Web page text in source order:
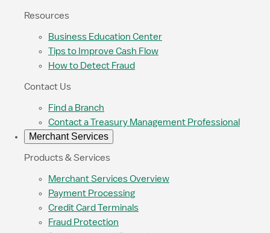
Resources
Business Education Center
Tips to Improve Cash Flow
How to Detect Fraud
Contact Us
Find a Branch
Contact a Treasury Management Professional
Merchant Services
Products & Services
Merchant Services Overview
Payment Processing
Credit Card Terminals
Fraud Protection